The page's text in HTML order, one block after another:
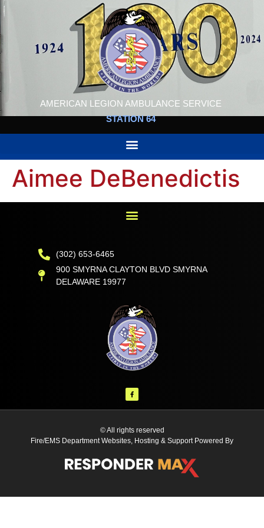
AMERICAN LEGION AMBULANCE SERVICE
STATION 64
Aimee DeBenedictis
(302) 653-6465
900 SMYRNA CLAYTON BLVD SMYRNA
DELAWARE 19977
© All rights reserved
Fire/EMS Department Websites, Hosting & Support Powered By